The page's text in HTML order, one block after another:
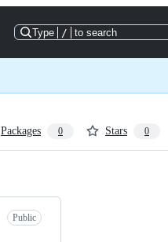
Type / to search
Packages 0 Stars 0
Public